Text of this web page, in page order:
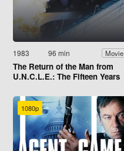
1983 96 min Movie
The Return of the Man from
U.N.C.L.E.: The Fifteen Years
1080p